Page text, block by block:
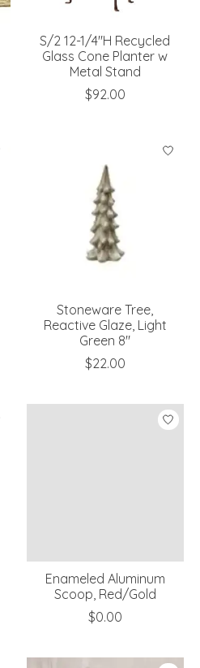
S/2 12-1/4"H Recycled
Glass Cone Planter w
Metal Stand
$92.00
Stoneware Tree,
Reactive Glaze, Light
Green 8"
$22.00
Enameled Aluminum
Scoop, Red/Gold
$0.00